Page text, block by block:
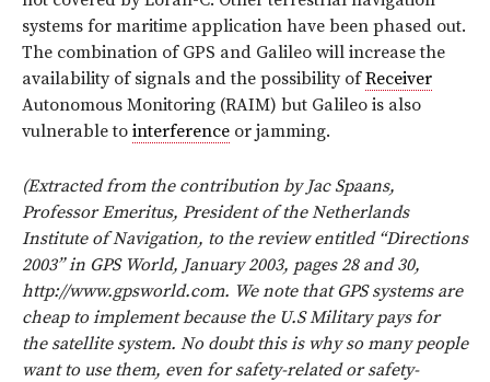
systems for maritime application have been phased out.
The combination of GPS and Galileo will increase the
availability of signals and the possibility ofReceiver
Autonomous Monitoring (RAIM) but Galileo is also
vulnerable to interference or jamming.
(Extracted from the contribution by Jac Spaans,
Professor Emeritus, President of the Netherlands
Institute of Navigation, to the review entitled “Directions
2003” in GPS World, January 2003, pages 28 and 30,
http://www.gpsworld.com. We note that GPS systems are
cheap to implement because the U.S Military pays for
the satellite system. No doubt this is why so many people
want to use them, even for safety-related or safety-